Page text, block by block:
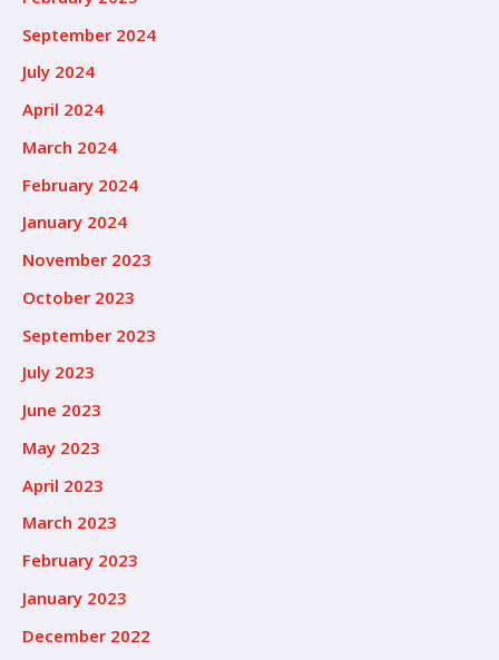
September 2024
July 2024
April 2024
March 2024
February 2024
January 2024
November 2023
October 2023
September 2023
July 2023
June 2023
May 2023
April 2023
March 2023
February 2023
January 2023
December 2022